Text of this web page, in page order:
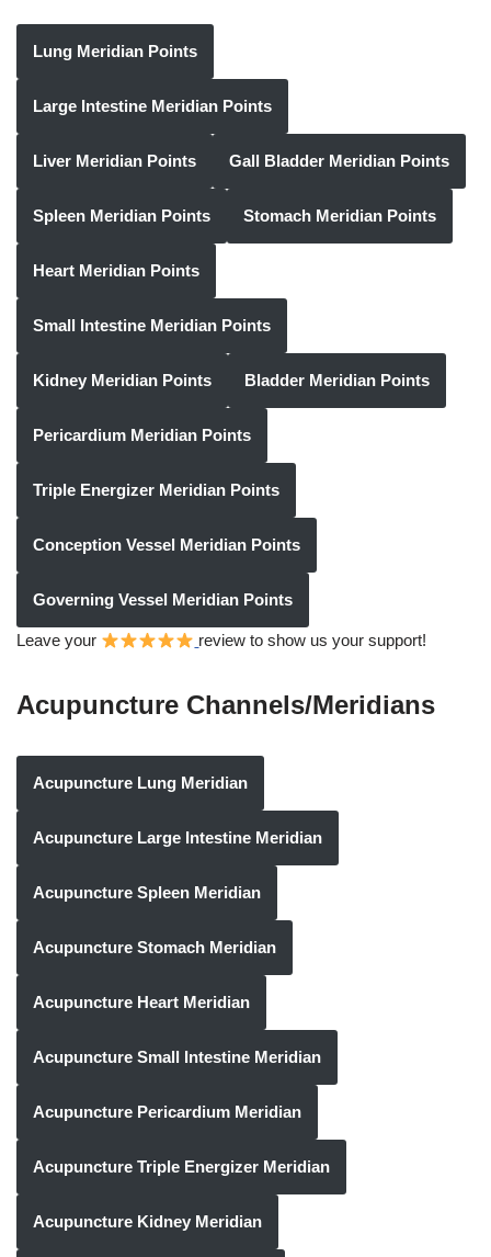
Lung Meridian Points
Large Intestine Meridian Points
Liver Meridian Points Gall Bladder Meridian Points
Spleen Meridian Points Stomach Meridian Points
Heart Meridian Points
Small Intestine Meridian Points
Kidney Meridian Points Bladder Meridian Points
Pericardium Meridian Points
Triple Energizer Meridian Points
Conception Vessel Meridian Points
Governing Vessel Meridian Points
Leave your review to show us your support!
Acupuncture Channels/Meridians
Acupuncture Lung Meridian
Acupuncture Large Intestine Meridian
Acupuncture Spleen Meridian
Acupuncture Stomach Meridian
Acupuncture Heart Meridian
Acupuncture Small Intestine Meridian
Acupuncture Pericardium Meridian
Acupuncture Triple Energizer Meridian
Acupuncture Kidney Meridian